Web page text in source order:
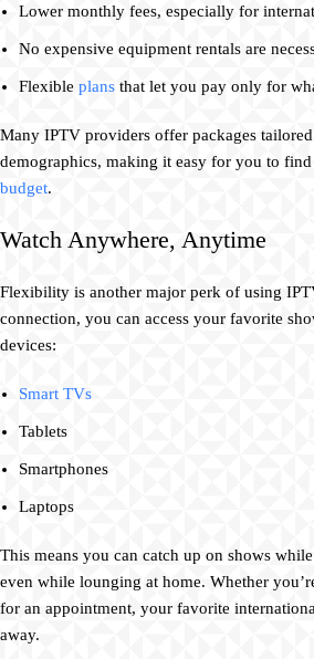
Lower monthly fees, especially for
No expensive equipment rentals are
Flexible plans that let you pay only for
Many IPTV providers offer packages
demographics, making it easy for you to
budget.
Watch Anywhere, Anytime
Flexibility is another major perk of using
connection, you can access your favorite
devices:
Smart TVs
Tablets
Smartphones
Laptops
This means you can catch up on shows
even while lounging at home. Whether
for an appointment, your favorite
away.